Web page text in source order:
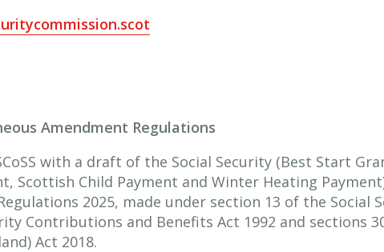
Amendment Regulations
with a draft of the Social Security (Best Start
Scottish Child Payment and Winter Heating
2025, made under section 13 of the Social
Contributions and Benefits Act 1992 and sections
Act 2018.